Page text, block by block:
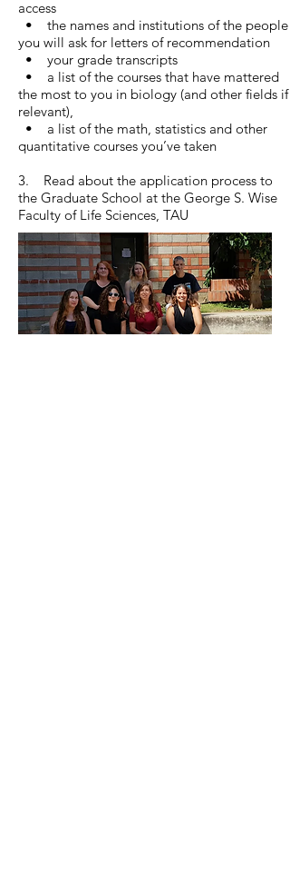
access
• the names and institutions of the people
you will ask for letters of recommendation
• your grade transcripts
• a list of the courses that have mattered
the most to you in biology (and other fields if
relevant),
• a list of the math, statistics and other
quantitative courses you’ve taken
3. Read about the application process to
the Graduate School at the George S. Wise
Faculty of Life Sciences, TAU